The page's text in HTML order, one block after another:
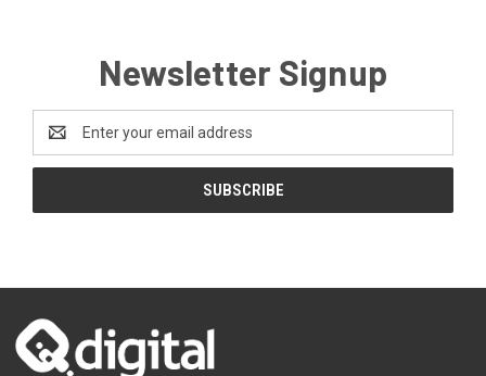
Newsletter Signup
Address